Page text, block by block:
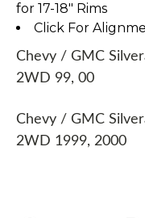
for 17-18" Rims
Click For
Chevy / GMC
2WD 99, 00
Chevy / GMC
2WD 1999, 2000